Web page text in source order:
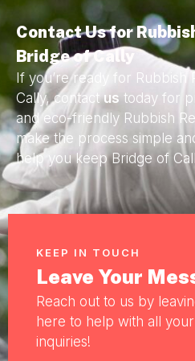
Contact Us for
Bridge of Cally
If you’re ready for Rubbish
Cally, contactus today for
and eco-friendly Rubbish
make the process simple
help you keep Bridge of
KEEP IN TOUCH
Leave Your
Reach out to us by
here to help with all
inquiries!